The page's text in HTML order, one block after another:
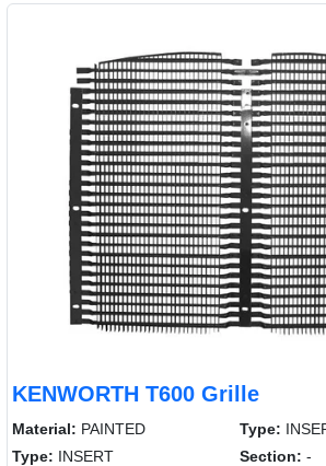
KENWORTH T600 Grille
Material: PAINTED Type:
Type: INSERT Section: -